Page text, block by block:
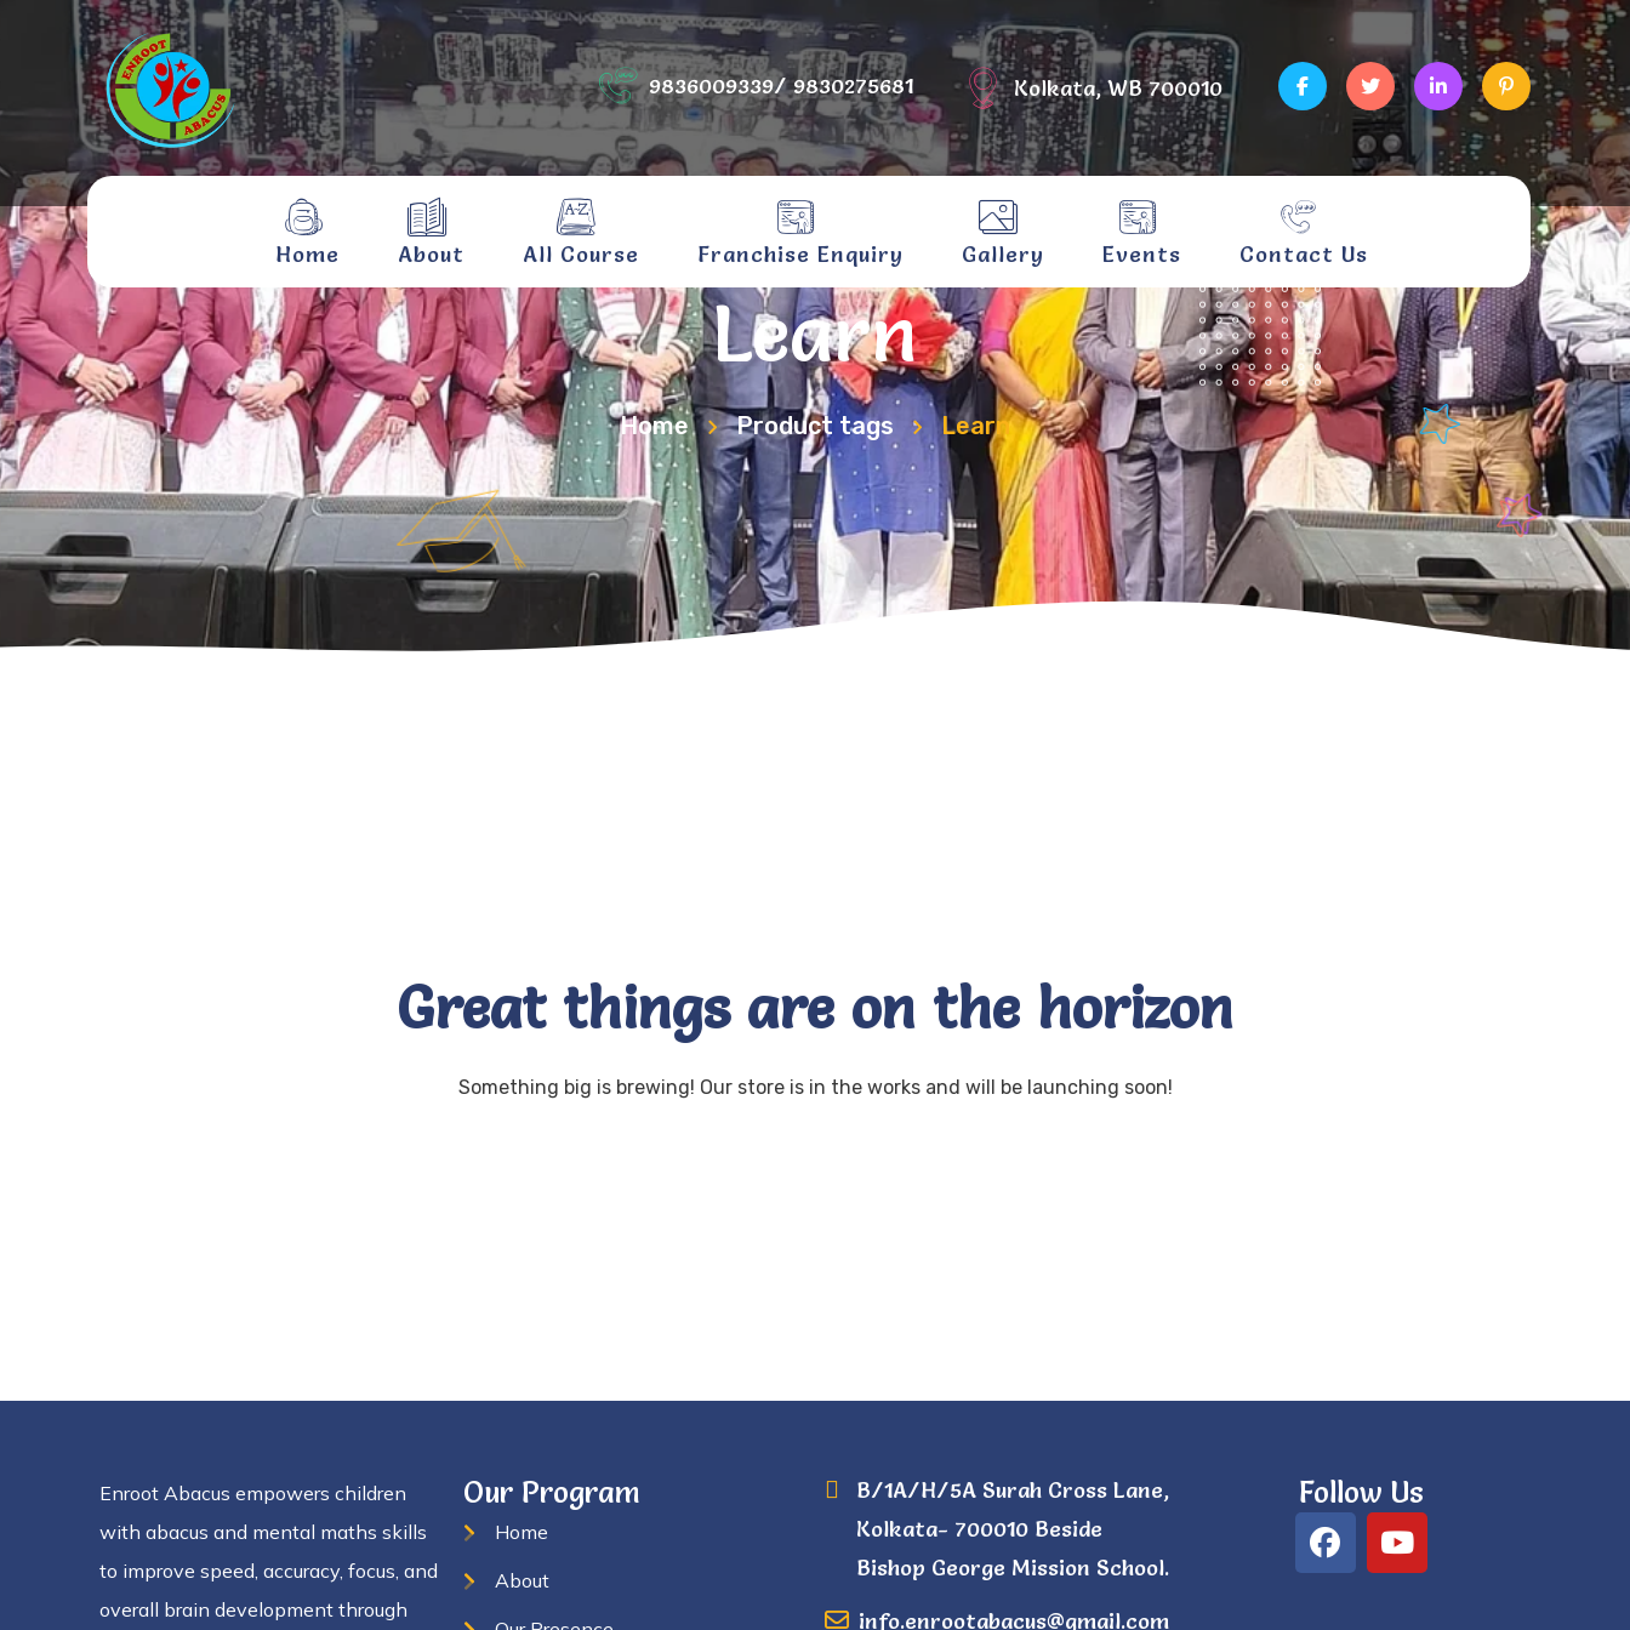
9836009339/ 9830275681 Kolkata, WB 700010
Home About All Course Franchise Enquiry Gallery Events Contact Us
Learn
Home Product tags Learn
Great things are on the horizon
Something big is brewing! Our store is in the works and will be launching soon!
Enroot Abacus empowers children
with abacus and mental maths skills
to improve speed, accuracy, focus, and
overall brain development through
Our Program
Home
About
B/1A/H/5A Surah Cross Lane,
Kolkata- 700010 Beside
Bishop George Mission School.
info.enrootabacus@gmail.com
Follow Us